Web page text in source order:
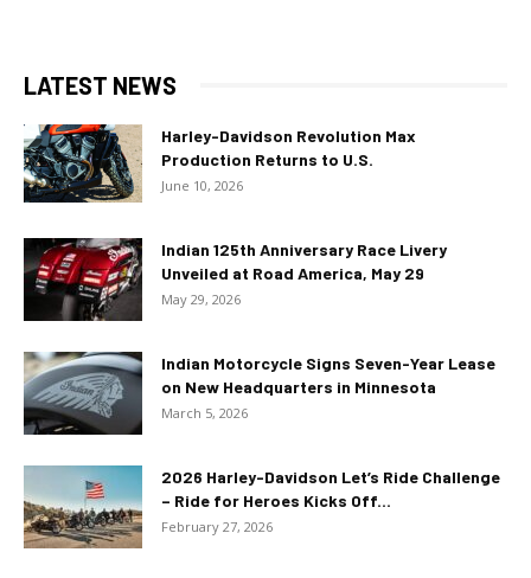
LATEST NEWS
Harley-Davidson Revolution Max
Production Returns to U.S.
June 10, 2026
Indian 125th Anniversary Race Livery
Unveiled at Road America, May 29
May 29, 2026
Indian Motorcycle Signs Seven-Year Lease
on New Headquarters in Minnesota
March 5, 2026
2026 Harley-Davidson Let’s Ride Challenge
– Ride for Heroes Kicks Off...
February 27, 2026